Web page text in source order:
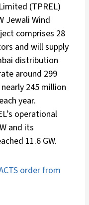
(TPREL)
Jewali Wind
comprises 28
and will supply
distribution
around 299
245 million
year.
operational
and its
11.6 GW.
order from